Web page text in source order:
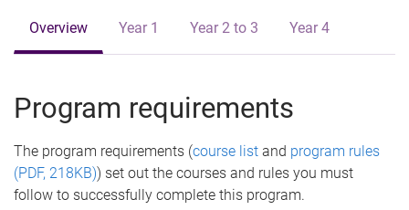
Overview Year 1 Year 2 to 3 Year 4
Program requirements
The program requirements (course list and program rules
(PDF, 218KB)) set out the courses and rules you must
follow to successfully complete this program.